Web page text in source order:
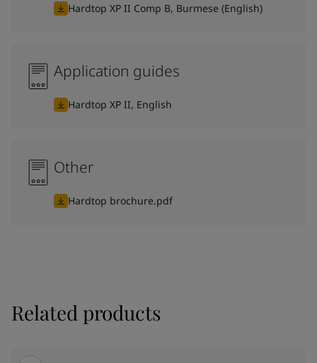
Hardtop XP II Comp B, Burmese (English)
Application guides
Hardtop XP II, English
Other
Hardtop brochure.pdf
Related products